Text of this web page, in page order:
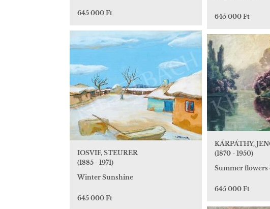
645 000 Ft 645 000 Ft
IOSVIF, STEURER
(1885 - 1971)
Winter Sunshine
645 000 Ft
KÁRPÁTHY,
(1870 - 1950)
Summer
645 000 Ft